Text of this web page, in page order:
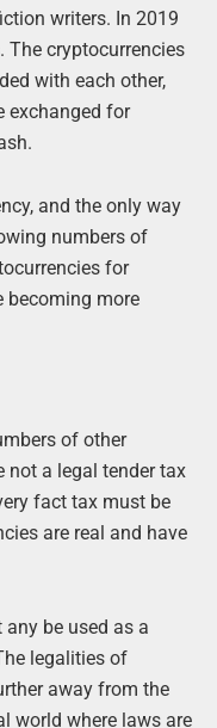
writers. In 2019
The cryptocurrencies
with each other,
exchanged for
and the only way
numbers of
for
becoming more
of other
not a legal tender tax
fact tax must be
are real and have
be used as a
legalities of
away from the
world where laws are